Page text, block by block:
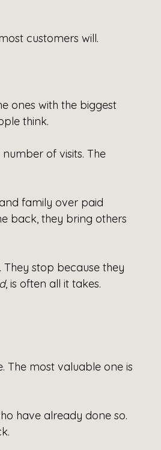
customers will.
ones with the biggest
think.
of visits. The
family over paid
back, they bring others
They stop because they
, is often all it takes.
The most valuable one is
have already done so.